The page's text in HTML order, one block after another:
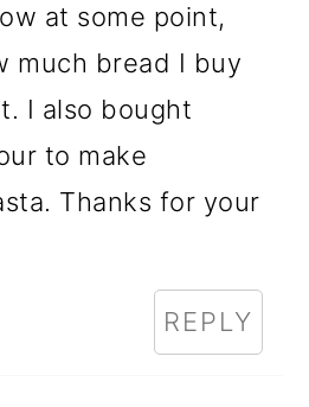
at some point,
much bread I buy
I also bought
to make
Thanks for your
REPLY